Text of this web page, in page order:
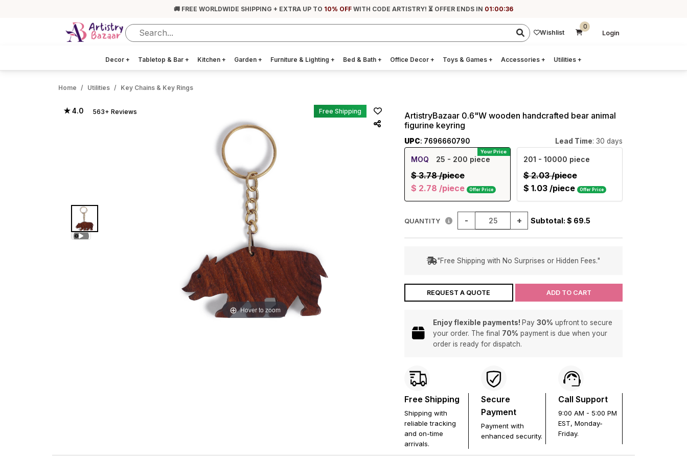
🚚 FREE WORLDWIDE SHIPPING + EXTRA UP TO 10% OFF WITH CODE ARTISTRY! ⏳ OFFER ENDS IN 01:00:35
Wishlist
0
Login
Decor + Tabletop & Bar + Kitchen + Garden + Furniture & Lighting + Bed & Bath + Office Decor + Toys & Games + Accessories + Utilities +
Home Utilities Key Chains & Key Rings
★ 4.0 563+ Reviews Free Shipping
Hover to zoom
ArtistryBazaar 0.6"W wooden handcrafted bear animal
figurine keyring
UPC: 7696660790 Lead Time: 30 days
Your Price
MOQ 25 - 200 piece
$ 3.78/piece
$ 2.78 /piece Offer Price
201 - 10000 piece
$ 2.03/piece
$ 1.03 /piece Offer Price
QUANTITY - + Subtotal: $ 69.5
"Free Shipping with No Surprises or Hidden Fees."
REQUEST A QUOTE ADD TO CART
Enjoy flexible payments! Pay 30% upfront to secure
your order. The final 70% payment is due when your
order is ready for dispatch.
Free Shipping
Shipping with
reliable tracking
and on-time
arrivals.
Secure
Payment
Payment with
enhanced security.
Call Support
9:00 AM - 5:00 PM
EST, Monday-
Friday.